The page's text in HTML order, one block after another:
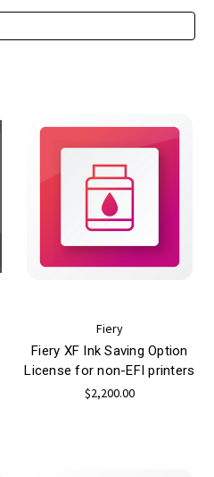
Fiery
Fiery XF Ink Saving Option
License for non-EFI printers
$2,200.00